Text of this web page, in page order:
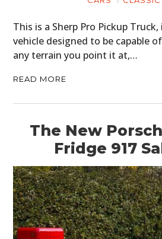
This is a Sherp Pro Pickup
vehicle designed to be capable
any terrain you point it at,…
READ MORE
The New
Fridge 917